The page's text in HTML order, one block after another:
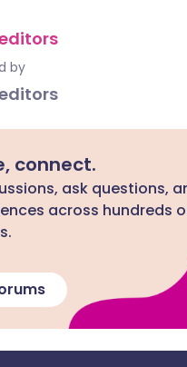
by
connect.
ask questions,
across hundreds